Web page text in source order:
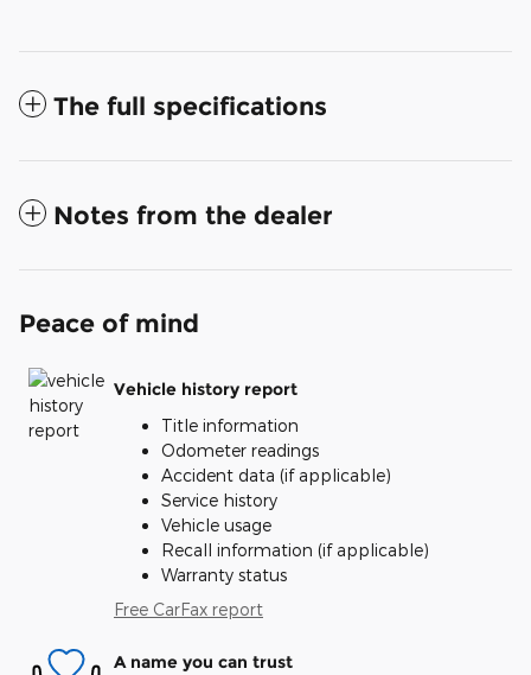
The full specifications
Notes from the dealer
Peace of mind
Vehicle history report
Title information
Odometer readings
Accident data (if applicable)
Service history
Vehicle usage
Recall information (if applicable)
Warranty status
Free CarFax report
A name you can trust